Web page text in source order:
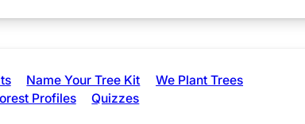
Name Your Tree Kit
We Plant Trees
Profiles Quizzes